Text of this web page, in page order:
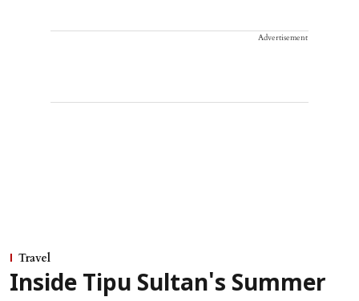
Advertisement
Travel
Inside Tipu Sultan's Summer